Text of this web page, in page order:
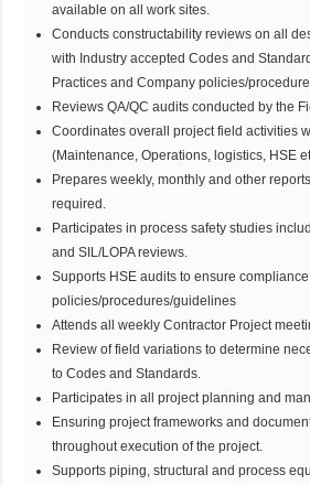
available on all work sites.
Conducts constructability reviews on all
with Industry accepted Codes and
Practices and Company policies/
Reviews QA/QC audits conducted by the
Coordinates overall project field activities
(Maintenance, Operations, logistics, HSE
Prepares weekly, monthly and other
required.
Participates in process safety studies
and SIL/LOPA reviews.
Supports HSE audits to ensure
policies/procedures/guidelines
Attends all weekly Contractor Project
Review of field variations to determine
to Codes and Standards.
Participates in all project planning and
Ensuring project frameworks and
throughout execution of the project.
Supports piping, structural and process